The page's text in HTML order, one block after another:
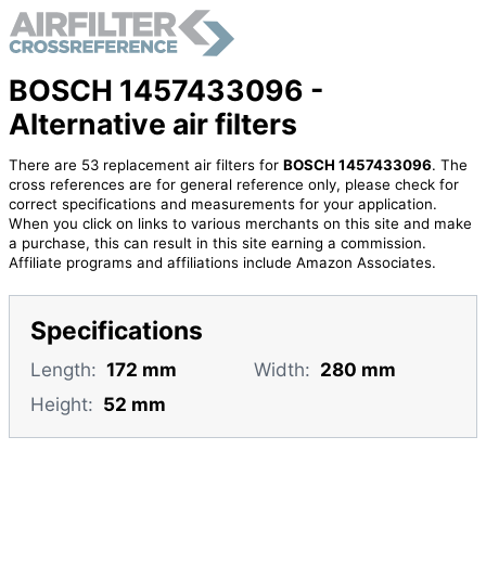
BOSCH 1457433096 -
Alternative air filters
There are 53 replacement air filters for BOSCH 1457433096. The
cross references are for general reference only, please check for
correct specifications and measurements for your application.
When you click on links to various merchants on this site and make
a purchase, this can result in this site earning a commission.
Affiliate programs and affiliations include Amazon Associates.
Specifications
Length: 172 mm Width: 280 mm
Height: 52 mm